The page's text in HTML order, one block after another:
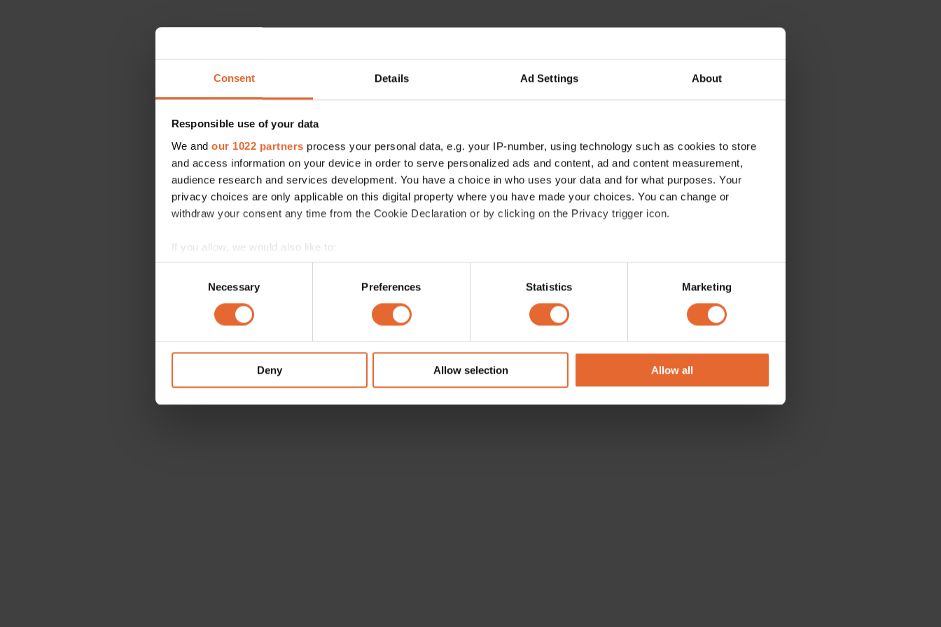
Consent Details Ad Settings About
Responsible use of your data
We and our 1022 partners process your personal data, e.g. your IP-number, using technology such as cookies to store
and access information on your device in order to serve personalized ads and content, ad and content measurement,
audience research and services development. You have a choice in who uses your data and for what purposes. Your
privacy choices are only applicable on this digital property where you have made your choices. You can change or
withdraw your consent any time from the Cookie Declaration or by clicking on the Privacy trigger icon.
If you allow, we would also like to:
Collect information about your geographical location which can be accurate to within several meters
Identify your device by actively scanning it for specific characteristics (fingerprinting)
Find out more about how your personal data is processed and set your preferences in the
information about your use of our site with our social media, advertising and analytics partners who may combine it with
other information that you’ve provided to them or that they’ve collected from your use of their services.
Necessary Preferences Statistics Marketing
Deny Allow selection Allow all